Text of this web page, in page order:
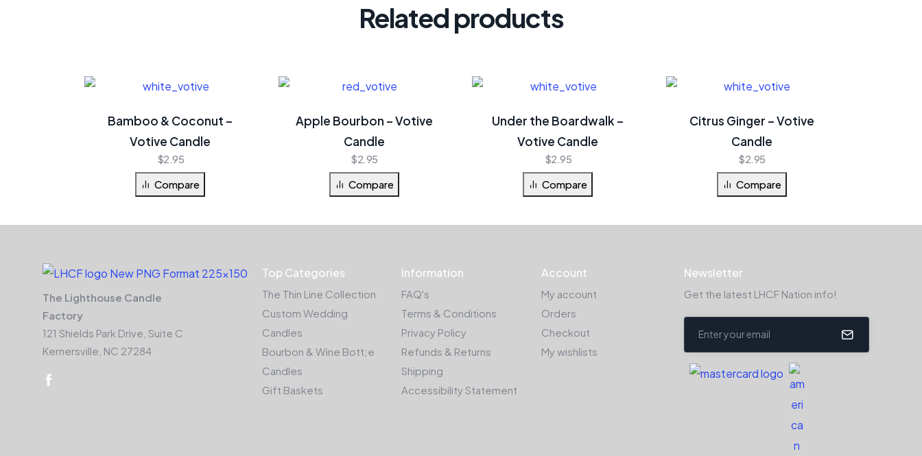
Related products
Bamboo & Coconut –
Votive Candle
$2.95
Compare
Apple Bourbon – Votive
Candle
$2.95
Compare
Under the Boardwalk –
Votive Candle
$2.95
Compare
Citrus Ginger – Votive
Candle
$2.95
Compare
The Lighthouse Candle
Factory
121 Shields Park Drive, Suite C
Kernersville, NC 27284
Top Categories
The Thin Line Collection
Custom Wedding
Candles
Bourbon & Wine Bott;e
Candles
Gift Baskets
Information
FAQ's
Terms & Conditions
Privacy Policy
Refunds & Returns
Shipping
Accessibility Statement
Account
My account
Orders
Checkout
My wishlists
Newsletter
Get the latest LHCF Nation info!